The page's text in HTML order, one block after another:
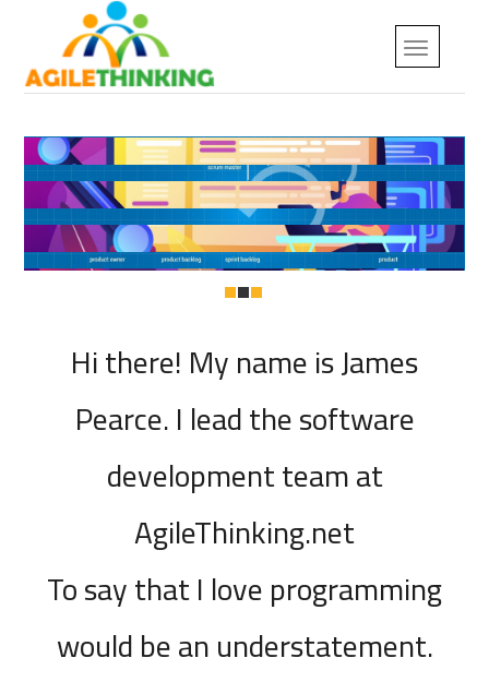
Hi there! My name is James
Pearce. I lead the software
development team at
AgileThinking.net
To say that I love programming
would be an understatement.